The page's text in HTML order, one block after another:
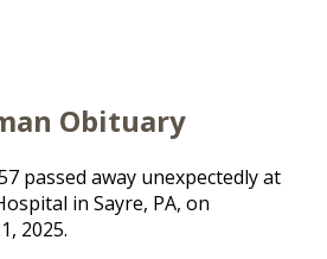
Obituary
passed away unexpectedly at
in Sayre, PA, on
2025.